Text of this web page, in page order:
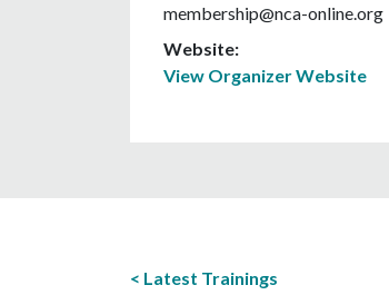
membership@nca-online.org
Website:
View Organizer Website
Latest Trainings